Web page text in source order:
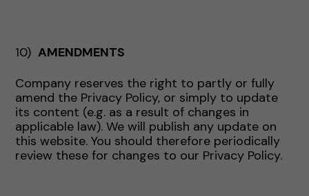
10) AMENDMENTS
Company reserves the right to partly or fully
amend the Privacy Policy, or simply to update
its content (e.g. as a result of changes in
applicable law). We will publish any update on
this website. You should therefore periodically
review these for changes to our Privacy Policy.